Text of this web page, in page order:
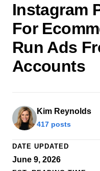
Instagram
For
Run Ads
Accounts
Kim Reynolds
417 posts
DATE UPDATED
June 9, 2026